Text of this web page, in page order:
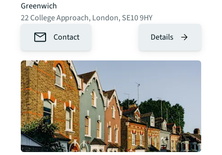
Greenwich
22 College Approach, London, SE10 9HY
Contact
Details